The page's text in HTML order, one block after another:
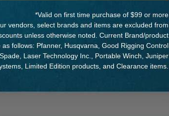
Create Account
*Valid on first time purchase of $99 or more
vendors, select brands and items are excluded from
unless otherwise noted. Current Brand/product
as follows: Pfanner, Husqvarna, Good Rigging Control
Laser Technology Inc., Portable Winch, Juniper
Limited Edition products, and Clearance items.